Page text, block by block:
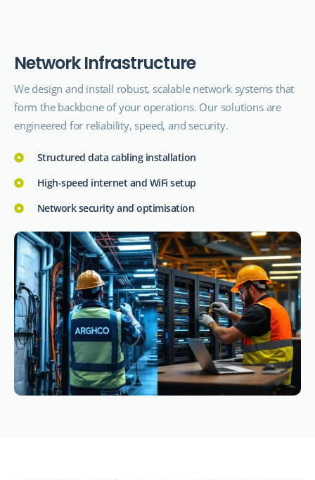
Network Infrastructure
We design and install robust, scalable network systems that
form the backbone of your operations. Our solutions are
engineered for reliability, speed, and security.
Structured data cabling installation
High-speed internet and WiFi setup
Network security and optimisation